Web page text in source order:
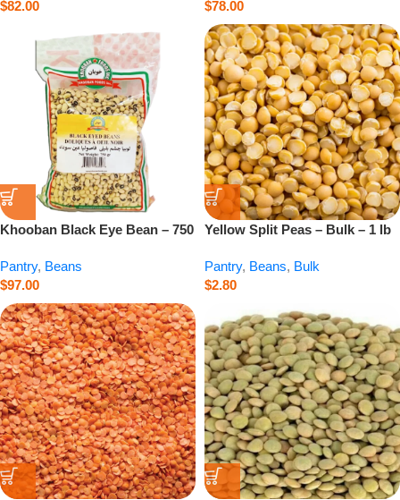
$82.00
$78.00
Khooban Black Eye Bean – 750
Pantry, Beans
$97.00
Yellow Split Peas – Bulk – 1 lb
Pantry, Beans, Bulk
$2.80